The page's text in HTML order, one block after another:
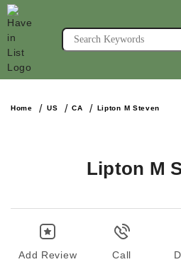
Home US CA Lipton M Steven
Lipton M
Add Review Call